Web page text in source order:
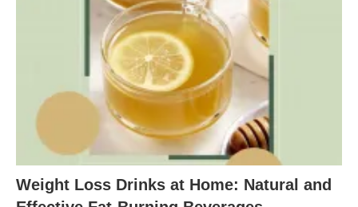
Weight Loss Drinks at Home: Natural and